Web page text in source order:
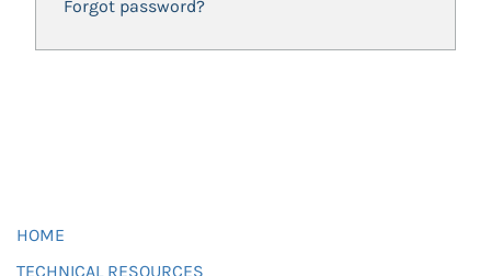
Forgot password?
HOME
TECHNICAL RESOURCES